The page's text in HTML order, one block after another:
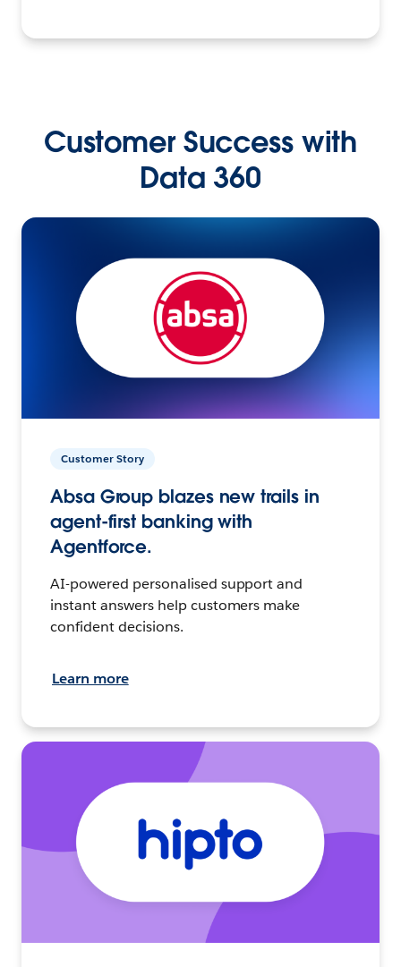
Customer Success with
Data 360
Customer Story
Absa Group blazes new trails in
agent-first banking with
Agentforce.
AI-powered personalised support and
instant answers help customers make
confident decisions.
Learn more